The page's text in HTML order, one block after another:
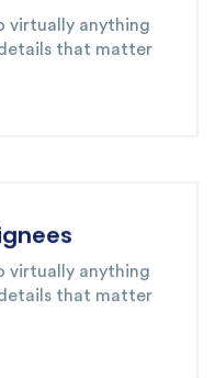
virtually anything
that matter
virtually anything
that matter